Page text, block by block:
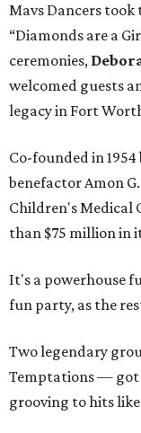
Mavs Dancers
“Diamonds are a
ceremonies,
welcomed guests
legacy in Fort
Co-founded in
benefactor Amon
Children's Medical
than $75 million in
It's a powerhouse
fun party, as the
Two legendary
Temptations — got
grooving to hits